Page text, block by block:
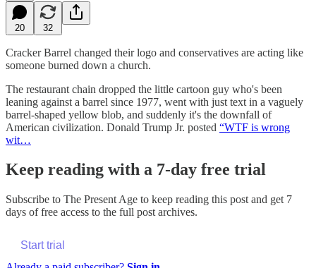
20 32
Cracker Barrel changed their logo and conservatives are acting like
someone burned down a church.
The restaurant chain dropped the little cartoon guy who's been
leaning against a barrel since 1977, went with just text in a vaguely
barrel-shaped yellow blob, and suddenly it's the downfall of
American civilization. Donald Trump Jr. posted “WTF is wrong
wit…
Keep reading with a 7-day free trial
Subscribe to The Present Age to keep reading this post and get 7
days of free access to the full post archives.
Start trial